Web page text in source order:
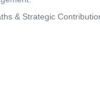
& Strategic